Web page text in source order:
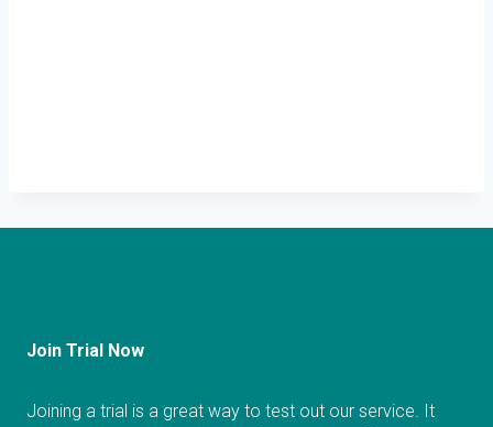
Join Trial Now
Joining a trial is a great way to test out our service. It